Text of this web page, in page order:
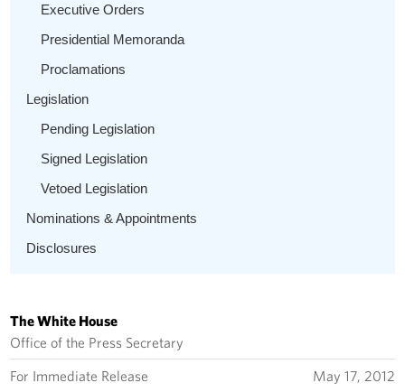
Executive Orders
Presidential Memoranda
Proclamations
Legislation
Pending Legislation
Signed Legislation
Vetoed Legislation
Nominations & Appointments
Disclosures
The White House
Office of the Press Secretary
For Immediate Release May 17, 2012